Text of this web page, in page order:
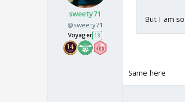
sweety71
@sweety71
Voyager 18
But I am
Same here